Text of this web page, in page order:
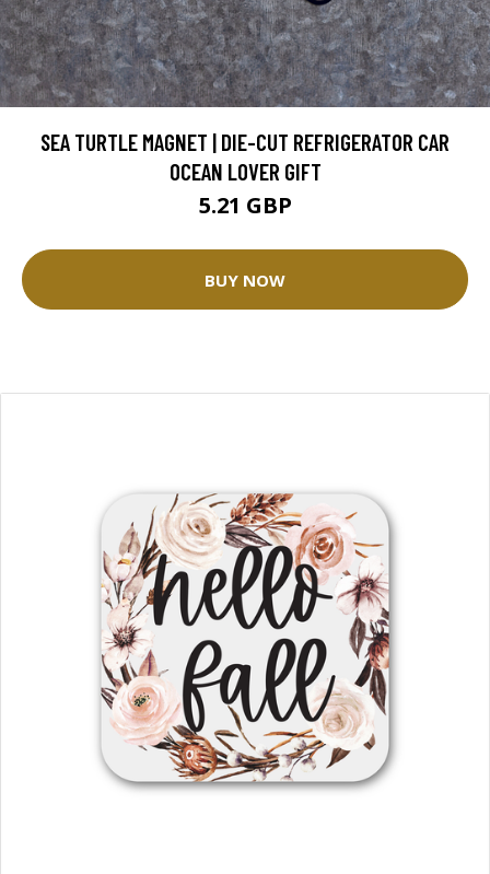
SEA TURTLE MAGNET | DIE-CUT REFRIGERATOR CAR
OCEAN LOVER GIFT
5.21 GBP
BUY NOW